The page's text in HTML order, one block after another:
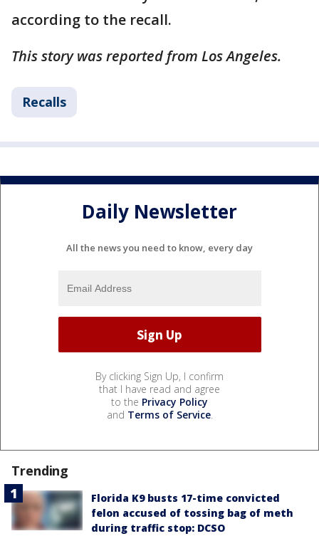
according to the recall.
This story was reported from Los Angeles.
Recalls
Daily Newsletter
All the news you need to know, every day
By clicking Sign Up, I confirm
that I have read and agree
to the Privacy Policy
and Terms of Service.
Trending
Florida K9 busts 17-time convicted
felon accused of tossing bag of meth
during traffic stop: DCSO